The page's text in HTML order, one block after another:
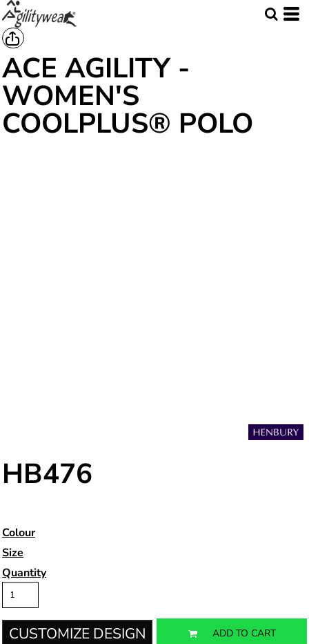
ACE AGILITY -
WOMEN'S
COOLPLUS® POLO
HB476
Colour
Size
Quantity
CUSTOMIZE DESIGN ADD TO CART